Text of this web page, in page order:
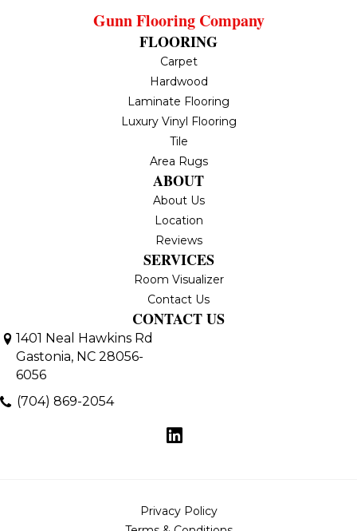
Gunn Flooring Company
FLOORING
Carpet
Hardwood
Laminate Flooring
Luxury Vinyl Flooring
Tile
Area Rugs
ABOUT
About Us
Location
Reviews
SERVICES
Room Visualizer
Contact Us
CONTACT US
1401 Neal Hawkins Rd
Gastonia, NC 28056-
6056
(704) 869-2054
Privacy Policy